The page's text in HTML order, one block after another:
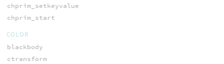
chprim_setkeyvalue
chprim_start
COLOR
blackbody
ctransform